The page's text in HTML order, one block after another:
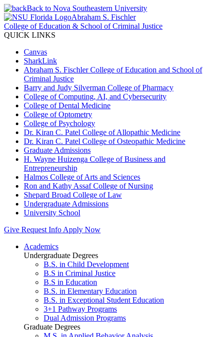
Back to Nova Southeastern University
Abraham S. Fischler
College of Education & School of Criminal Justice
QUICK LINKS
Canvas
SharkLink
Abraham S. Fischler College of Education and School of
Criminal Justice
Barry and Judy Silverman College of Pharmacy
College of Computing, AI, and Cybersecurity
College of Dental Medicine
College of Optometry
College of Psychology
Dr. Kiran C. Patel College of Allopathic Medicine
Dr. Kiran C. Patel College of Osteopathic Medicine
Graduate Admissions
H. Wayne Huizenga College of Business and
Entrepreneurship
Halmos College of Arts and Sciences
Ron and Kathy Assaf College of Nursing
Shepard Broad College of Law
Undergraduate Admissions
University School
Give Request Info Apply Now
Academics
Undergraduate Degrees
B.S. in Child Development
B.S in Criminal Justice
B.S in Education
B.S. in Elementary Education
B.S. in Exceptional Student Education
3+1 Pathway Programs
Dual Admission Programs
Graduate Degrees